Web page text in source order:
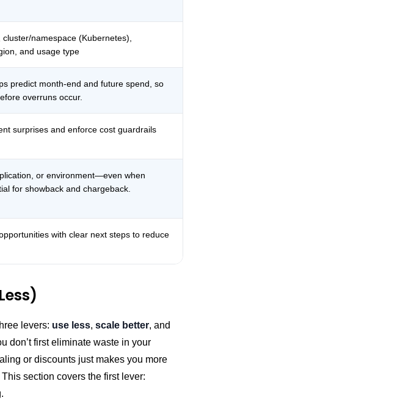
namespace (Kubernetes),
and usage type
predict month-end and future spend, so
overruns occur.
surprises and enforce cost guardrails
or environment—even when
for showback and chargeback.
with clear next steps to reduce
levers: use less, scale better, and
don’t first eliminate waste in your
or discounts just makes you more
section covers the first lever: